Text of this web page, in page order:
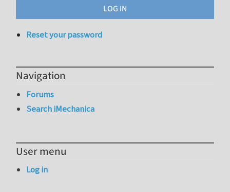
Reset your password
Navigation
Forums
Search iMechanica
User menu
Log in